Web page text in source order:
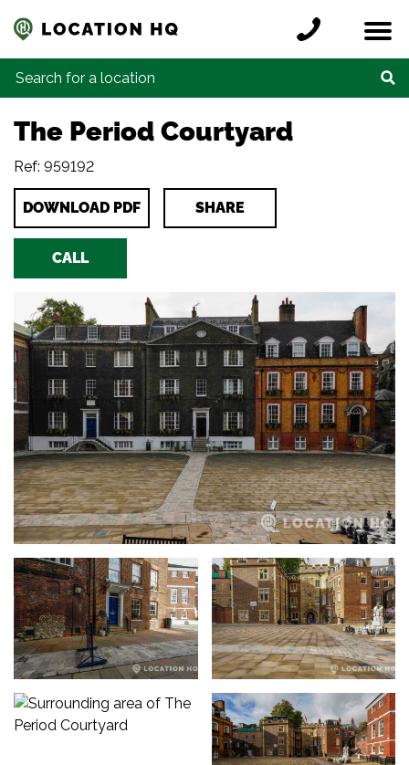
Locations
Register a location
Credits
Contact
Search for:
The Period Courtyard
Ref: 959192
DOWNLOAD PDF SHARE
CALL